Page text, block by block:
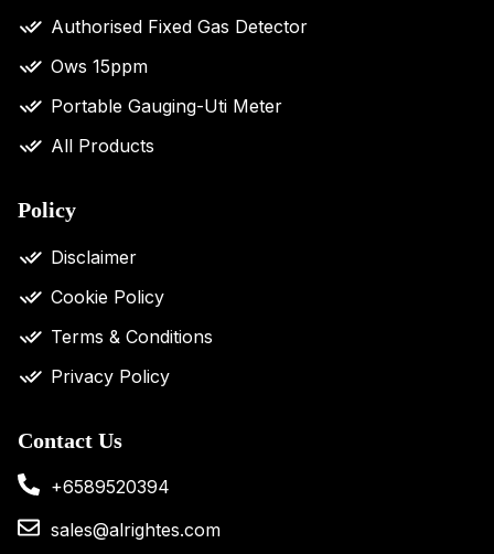
Authorised Fixed Gas Detector
Ows 15ppm
Portable Gauging-Uti Meter
All Products
Policy
Disclaimer
Cookie Policy
Terms & Conditions
Privacy Policy
Contact Us
+6589520394
sales@alrightes.com